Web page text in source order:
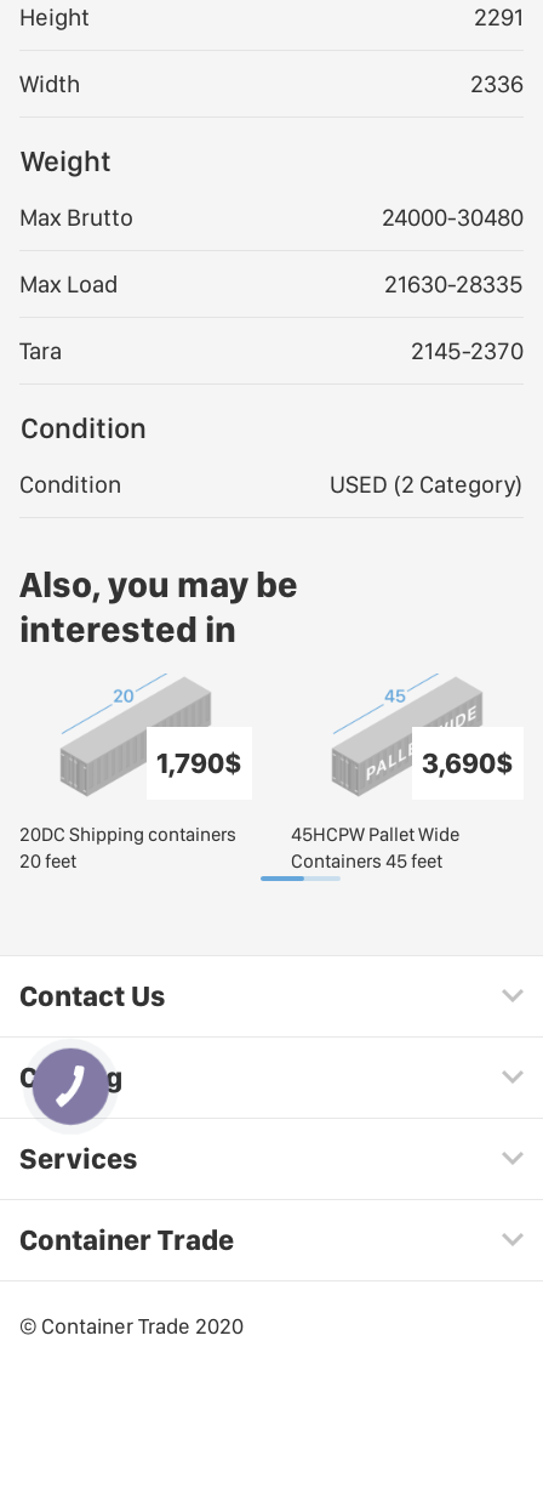
Height 2291
Width 2336
Weight
Max Brutto 24000-30480
Max Load 21630-28335
Tara 2145-2370
Condition
Condition USED (2 Category)
Also, you may be
interested in
1,790$
20DC Shipping containers
20 feet
3,690$
45HCPW Pallet Wide
Containers 45 feet
Contact Us
Catalog
Services
Container Trade
© Container Trade 2020